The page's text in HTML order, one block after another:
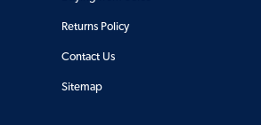
Returns Policy
Contact Us
Sitemap